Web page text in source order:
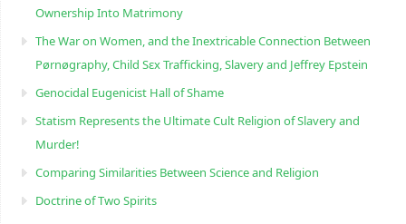
Ownership Into Matrimony
The War on Women, and the Inextricable Connection Between
Pørnøgraphy, Child Sɛx Trafficking, Slavery and Jeffrey Epstein
Genocidal Eugenicist Hall of Shame
Statism Represents the Ultimate Cult Religion of Slavery and
Murder!
Comparing Similarities Between Science and Religion
Doctrine of Two Spirits